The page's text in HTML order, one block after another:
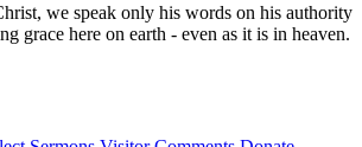
we speak only his words on his authority
grace here on earth - even as it is in heaven.